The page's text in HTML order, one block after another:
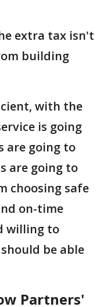
extra tax isn't
building
with the
is going
are going to
are going to
choosing safe
on-time
willing to
be able
Partners'